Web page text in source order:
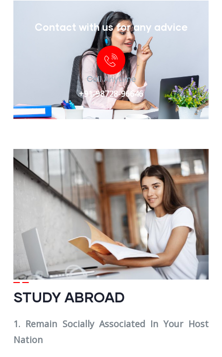
Contact with us for any advice
Call Anytime
+91-98728-96646
STUDY ABROAD
1. Remain Socially Associated In Your Host
Nation